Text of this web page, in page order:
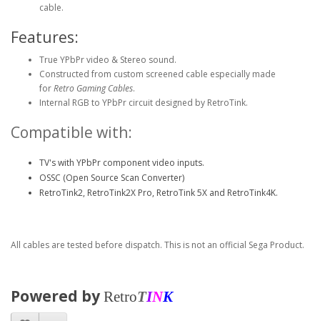
cable.
Features:
True YPbPr video & Stereo sound.
Constructed from custom screened cable especially made
forRetro Gaming Cables.
Internal RGB to YPbPr circuit designed by RetroTink.
Compatible with:
TV's with YPbPr component video inputs.
OSSC (Open Source Scan Converter)
RetroTink2, RetroTink2X Pro, RetroTink 5X and RetroTink4K.
All cables are tested before dispatch. This is not an official Sega Product.
Powered by RetroTINK